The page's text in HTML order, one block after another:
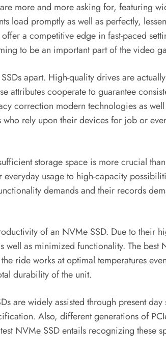
more and more asking for, featuring
load promptly as well as perfectly,
a competitive edge in fast-paced
to be an important part of the video
apart. High-quality drives are
attributes cooperate to guarantee
correction modern technologies as
rely upon their devices for job or
storage space is more crucial
usage to high-capacity
demands and their records
of an NVMe SSD. Due to their
as minimized functionality. The best
ride works at optimal temperatures
durability of the unit.
widely assisted through present day
Also, different generations of
NVMe SSD entails recognizing these